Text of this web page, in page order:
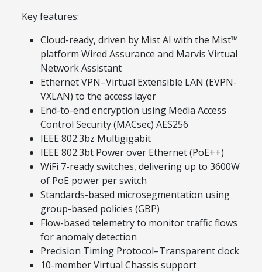
Key features:
Cloud-ready, driven by Mist AI with the Mist™
platform Wired Assurance and Marvis Virtual
Network Assistant
Ethernet VPN–Virtual Extensible LAN (EVPN-
VXLAN) to the access layer
End-to-end encryption using Media Access
Control Security (MACsec) AES256
IEEE 802.3bz Multigigabit
IEEE 802.3bt Power over Ethernet (PoE++)
WiFi 7-ready switches, delivering up to 3600W
of PoE power per switch
Standards-based microsegmentation using
group-based policies (GBP)
Flow-based telemetry to monitor traffic flows
for anomaly detection
Precision Timing Protocol–Transparent clock
10-member Virtual Chassis support